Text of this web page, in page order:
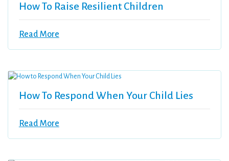
How To Raise Resilient Children
Read More
How To Respond When Your Child Lies
Read More